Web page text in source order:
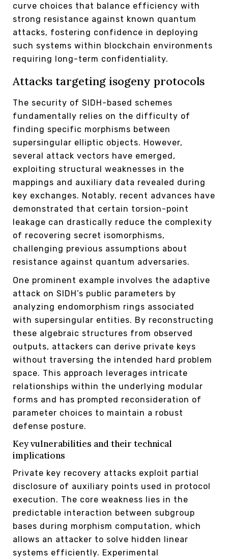
curve choices that balance efficiency with
strong resistance against known quantum
attacks, fostering confidence in deploying
such systems within blockchain environments
requiring long-term confidentiality.
Attacks targeting isogeny protocols
The security of SIDH-based schemes
fundamentally relies on the difficulty of
finding specific morphisms between
supersingular elliptic objects. However,
several attack vectors have emerged,
exploiting structural weaknesses in the
mappings and auxiliary data revealed during
key exchanges. Notably, recent advances have
demonstrated that certain torsion-point
leakage can drastically reduce the complexity
of recovering secret isomorphisms,
challenging previous assumptions about
resistance against quantum adversaries.
One prominent example involves the adaptive
attack on SIDH’s public parameters by
analyzing endomorphism rings associated
with supersingular entities. By reconstructing
these algebraic structures from observed
outputs, attackers can derive private keys
without traversing the intended hard problem
space. This approach leverages intricate
relationships within the underlying modular
forms and has prompted reconsideration of
parameter choices to maintain a robust
defense posture.
Key vulnerabilities and their technical
implications
Private key recovery attacks exploit partial
disclosure of auxiliary points used in protocol
execution. The core weakness lies in the
predictable interaction between subgroup
bases during morphism computation, which
allows an attacker to solve hidden linear
systems efficiently. Experimental